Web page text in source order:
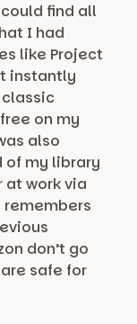
find all
I had
like Project
instantly
on my
also
of my library
work via
don’t go
safe for